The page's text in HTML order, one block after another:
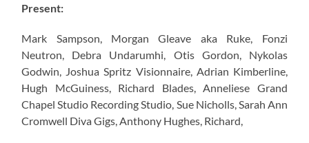
Present:
Mark Sampson, Morgan Gleave aka Ruke, Fonzi
Neutron, Debra Undarumhi, Otis Gordon, Nykolas
Godwin, Joshua Spritz Visionnaire, Adrian Kimberline,
Hugh McGuiness, Richard Blades, Anneliese Grand
Chapel Studio Recording Studio, Sue Nicholls, Sarah Ann
Cromwell Diva Gigs, Anthony Hughes, Richard,